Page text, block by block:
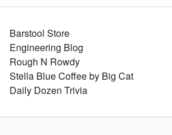
Barstool Store
Engineering Blog
Rough N Rowdy
Stella Blue Coffee by Big Cat
Daily Dozen Trivia